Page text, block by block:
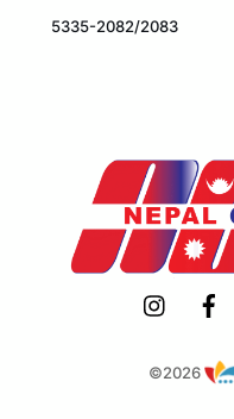
5335-2082/2083
©2026